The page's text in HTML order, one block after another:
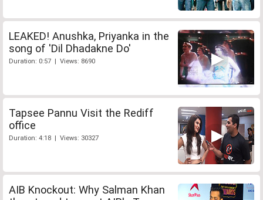
LEAKED! Anushka, Priyanka in the
song of 'Dil Dhadakne Do'
Duration: 0:57 | Views: 8690
Tapsee Pannu Visit the Rediff
office
Duration: 4:18 | Views: 30327
AIB Knockout: Why Salman Khan